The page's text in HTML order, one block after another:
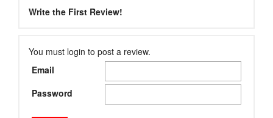
Write the First Review!
You must login to post a review.
Email
Password